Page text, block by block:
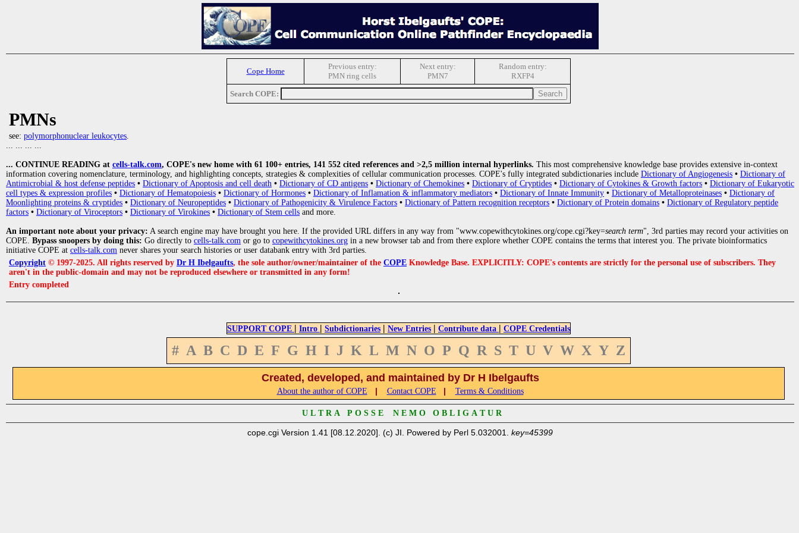
Cope Home
Previous entry:
PMN ring cells
Next entry:
PMN7
Random entry:
RXFP4
Search COPE:
PMNs
see: polymorphonuclear leukocytes.
... ... ... ...
... CONTINUE READING at cells-talk.com, COPE's new home with 61 100+ entries, 141 552 cited references and >2,5 million internal hyperlinks. This most comprehensive knowledge base provides extensive in-context
information covering nomenclature, terminology, and highlighting concepts, strategies & complexities of cellular communication processes. COPE's fully integrated subdictionaries include Dictionary of Angiogenesis • Dictionary of
Antimicrobial & host defense peptides • Dictionary of Apoptosis and cell death • Dictionary of CD antigens • Dictionary of Chemokines • Dictionary of Cryptides • Dictionary of Cytokines & Growth factors • Dictionary of Eukaryotic
cell types & expression profiles • Dictionary of Hematopoiesis • Dictionary of Hormones • Dictionary of Inflamation & inflammatory mediators • Dictionary of Innate Immunity • Dictionary of Metalloproteinases • Dictionary of
Moonlighting proteins & cryptides • Dictionary of Neuropeptides • Dictionary of Pathogenicity & Virulence Factors • Dictionary of Pattern recognition receptors • Dictionary of Protein domains • Dictionary of Regulatory peptide
factors • Dictionary of Viroceptors • Dictionary of Virokines • Dictionary of Stem cells and more.
An important note about your privacy: A search engine may have brought you here. If the provided URL differs in any way from "www.copewithcytokines.org/cope.cgi?key=search term", 3rd parties may record your activities on
COPE. Bypass snoopers by doing this: Go directly to cells-talk.com or go to copewithcytokines.org in a new browser tab and from there explore whether COPE contains the terms that interest you. The private bioinformatics
initiative COPE at cells-talk.com never shares your search histories or user databank entry with 3rd parties.
Copyright © 1997-2025. All rights reserved by Dr H Ibelgaufts, the sole author/owner/maintainer of the COPE Knowledge Base. EXPLICITLY: COPE's contents are strictly for the personal use of subscribers. They
aren't in the public-domain and may not be reproduced elsewhere or transmitted in any form!
Entry completed
SUPPORT COPE | Intro | Subdictionaries | New Entries | Contribute data | COPE Credentials
# A B C D E F G H I J K L M N O P Q R S T U V W X Y Z
Created, developed, and maintained by Dr H Ibelgaufts
About the author of COPE | Contact COPE | Terms & Conditions
U L T R A P O S S E N E M O O B L I G A T U R
cope.cgi Version 1.41 [08.12.2020]. (c) JI. Powered by Perl 5.032001. key=45399